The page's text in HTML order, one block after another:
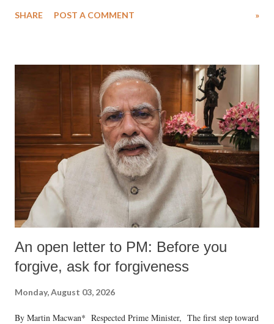
SHARE POST A COMMENT »
An open letter to PM: Before you
forgive, ask for forgiveness
Monday, August 03, 2026
By Martin Macwan* Respected Prime Minister, The first step toward